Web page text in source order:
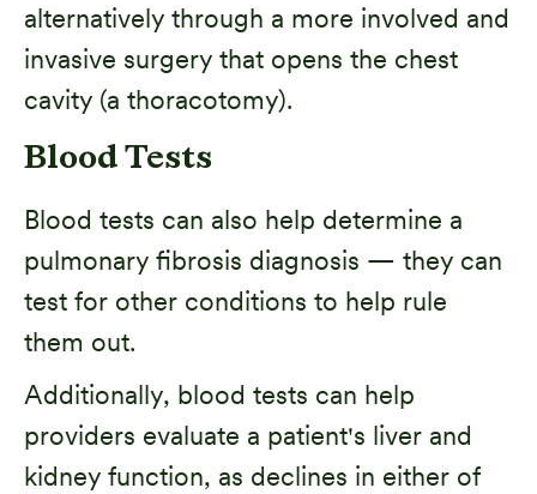
alternatively through a more involved and
invasive surgery that opens the chest
cavity (a thoracotomy).
Blood Tests
Blood tests can also help determine a
pulmonary fibrosis diagnosis — they can
test for other conditions to help rule
them out.
Additionally, blood tests can help
providers evaluate a patient's liver and
kidney function, as declines in either of